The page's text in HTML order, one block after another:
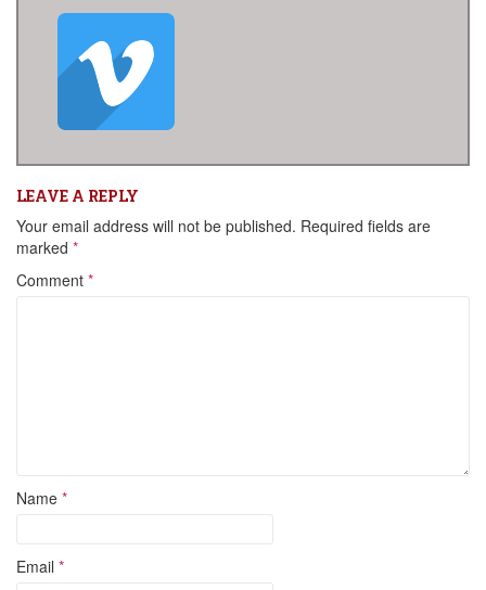
LEAVE A REPLY
Your email address will not be published. Required fields are
marked *
Comment *
Name *
Email *